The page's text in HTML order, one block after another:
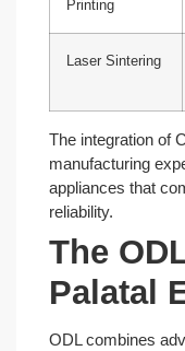
Printing
Laser Sintering
The integration of
manufacturing
appliances that
reliability.
The
Palatal
ODL combines